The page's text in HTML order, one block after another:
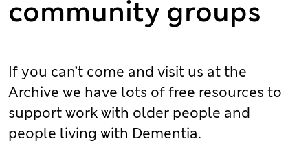
community groups
If you can’t come and visit us at the
Archive we have lots of free resources to
support work with older people and
people living with Dementia.